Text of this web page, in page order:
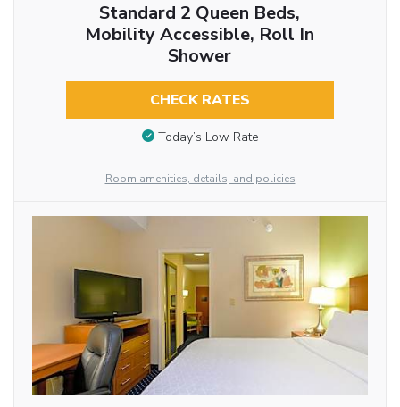
Standard 2 Queen Beds,
Mobility Accessible, Roll In
Shower
CHECK RATES
Today’s Low Rate
Room amenities, details, and policies